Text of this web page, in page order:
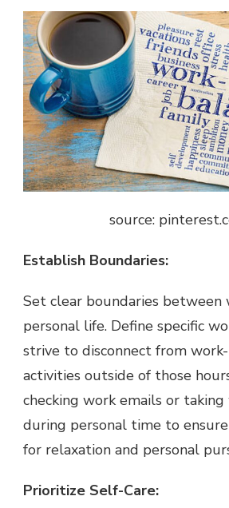
source:
Establish Boundaries:
Set clear boundaries between
personal life. Define specific
strive to disconnect from
activities outside of those
checking work emails or
during personal time to
for relaxation and personal
Prioritize Self-Care: